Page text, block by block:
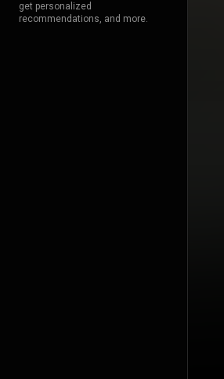
get personalized
recommendations, and more.